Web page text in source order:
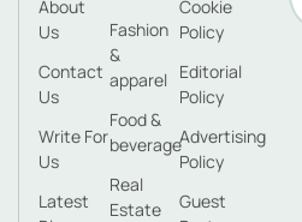
About
Us
Contact
Us
Write For
Us
Latest
Fashion
&
apparel
Food &
beverage
Real
Estate
Cookie
Policy
Editorial
Policy
Advertising
Policy
Guest